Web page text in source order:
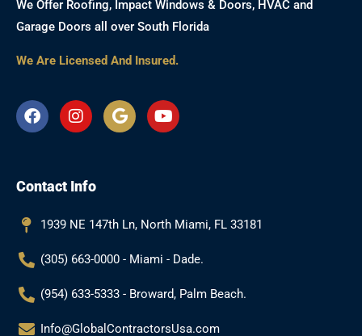
We Offer Roofing, Impact Windows & Doors, HVAC and
Garage Doors all over South Florida
We Are Licensed And Insured.
F
a
o
k
I
n
g
a
G
o
Y
o
Contact Info
1939 NE 147th Ln, North Miami, FL 33181
(305) 663-0000 - Miami - Dade.
(954) 633-5333 - Broward, Palm Beach.
Info@GlobalContractorsUsa.com